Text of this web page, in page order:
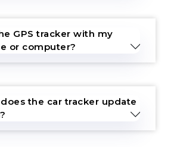
GPS tracker with my
or computer?
the car tracker update